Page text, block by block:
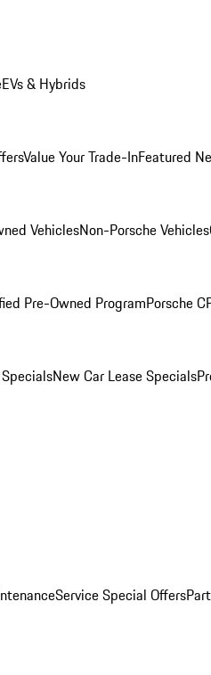
EVs & Hybrids
Value Your Trade-InFeatured
VehiclesNon-Porsche Vehicles
Pre-Owned ProgramPorsche
New Car Lease Specials
Service Special Offers